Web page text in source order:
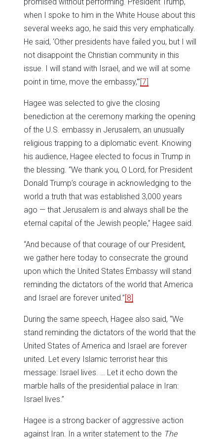
when I spoke to him in the White House about this
several weeks ago, he said this very emphatically.
He said, ‘Other presidents have failed you, but I will
not disappoint the Christian community in this
issue. I will stand with Israel, and we will at some
point in time, move the embassy,'”[7]
Hagee was selected to give the closing
benediction at the ceremony marking the opening
of the U.S. embassy in Jerusalem, an unusually
religious trapping to a diplomatic event. Knowing
his audience, Hagee elected to focus in Trump in
the blessing. “We thank you, O Lord, for President
Donald Trump’s courage in acknowledging to the
world a truth that was established 3,000 years
ago — that Jerusalem is and always shall be the
eternal capital of the Jewish people,” Hagee said.
“And because of that courage of our President,
we gather here today to consecrate the ground
upon which the United States Embassy will stand
reminding the dictators of the world that America
and Israel are forever united.”[8]
During the same speech, Hagee also said, “We
stand reminding the dictators of the world that the
United States of America and Israel are forever
united. Let every Islamic terrorist hear this
message: Israel lives. … Let it echo down the
marble halls of the presidential palace in Iran:
Israel lives.”
Hagee is a strong backer of aggressive action
against Iran. In a writer statement to the The